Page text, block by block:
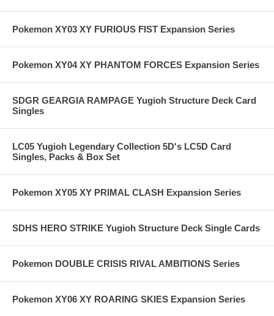
Pokemon XY03 XY FURIOUS FIST Expansion Series
Pokemon XY04 XY PHANTOM FORCES Expansion Series
SDGR GEARGIA RAMPAGE Yugioh Structure Deck Card
Singles
LC05 Yugioh Legendary Collection 5D's LC5D Card
Singles, Packs & Box Set
Pokemon XY05 XY PRIMAL CLASH Expansion Series
SDHS HERO STRIKE Yugioh Structure Deck Single Cards
Pokemon DOUBLE CRISIS RIVAL AMBITIONS Series
Pokemon XY06 XY ROARING SKIES Expansion Series